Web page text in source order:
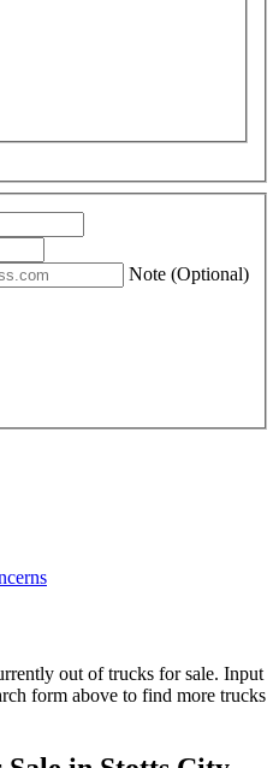
Note (Optional)
out of trucks for sale. Input
form above to find more trucks